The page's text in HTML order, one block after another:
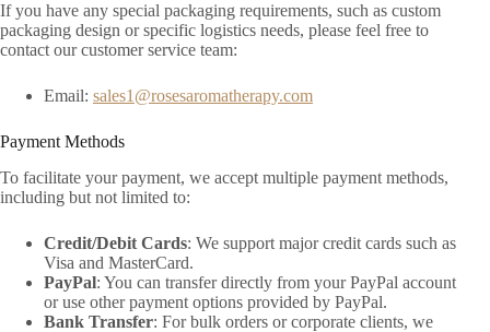
If you have any special packaging requirements, such as custom
packaging design or specific logistics needs, please feel free to
contact our customer service team:
Email: sales1@rosesaromatherapy.com
Payment Methods
To facilitate your payment, we accept multiple payment methods,
including but not limited to:
Credit/Debit Cards: We support major credit cards such as
Visa and MasterCard.
PayPal: You can transfer directly from your PayPal account
or use other payment options provided by PayPal.
Bank Transfer: For bulk orders or corporate clients, we